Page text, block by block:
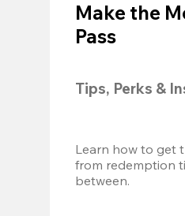
Make the
Pass
Tips, Perks &
Learn how to get
from redemption
between.